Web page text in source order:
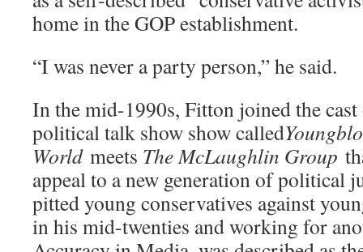
home in the GOP establishment.
“I was never a party person,” he said.
In the mid-1990s, Fitton joined the
political talk show show called
Worldmeets The McLaughlin Group
appeal to a new generation of political
pitted young conservatives against
in his mid-twenties and working for